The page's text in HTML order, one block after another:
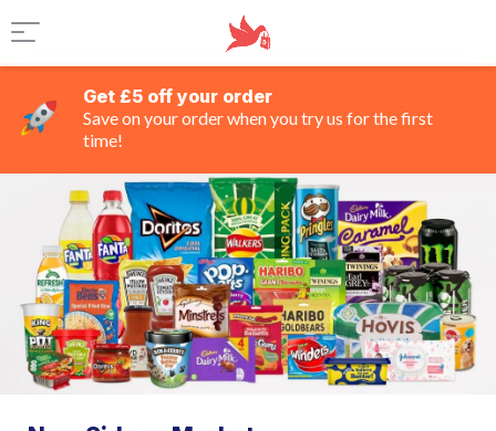
Get £5 off your order
Save on your order when you try us for the first
time!